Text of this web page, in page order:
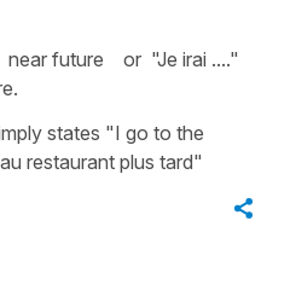
future or "Je irai ...."
states "I go to the
restaurant plus tard"